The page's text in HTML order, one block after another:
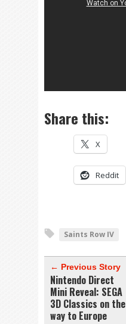
Share this:
X
Reddit
Saints Row IV
← Previous Story
Nintendo Direct
Mini Reveal: SEGA
3D Classics on the
way to Europe